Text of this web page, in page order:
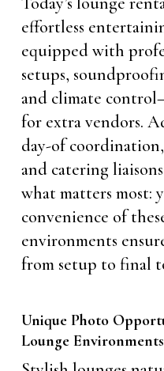
effortless
equipped with
setups,
and climate
for extra vendors.
day-of
and catering
what matters most:
convenience of
environments
from setup to final
Unique Photo
Lounge Environments